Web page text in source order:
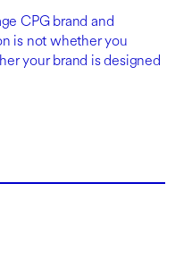
CPG brand and
is not whether you
your brand is designed